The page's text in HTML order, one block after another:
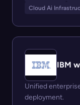
Cloud Ai
IBM
Unified
deployment.